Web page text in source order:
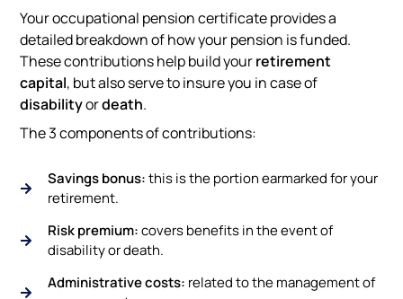
Your occupational pension certificate provides a
detailed breakdown of how your pension is funded.
These contributions help build yourretirement
capital, but also serve to insure you in case of
disabilityordeath.
The 3 components of contributions:
Savings bonus:this is the portion earmarked for your
retirement.
Risk premium:covers benefits in the event of
disability or death.
Administrative costs: related to the management of